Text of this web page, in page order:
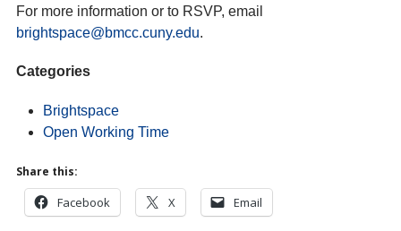
For more information or to RSVP, email
brightspace@bmcc.cuny.edu.
Categories
Brightspace
Open Working Time
Share this:
Facebook X Email